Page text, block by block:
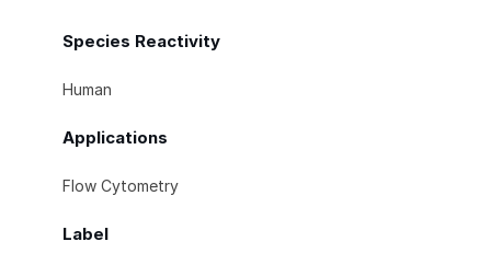
Species Reactivity
Human
Applications
Flow Cytometry
Label